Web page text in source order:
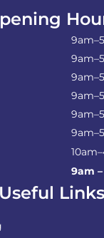
9am
Useful Links